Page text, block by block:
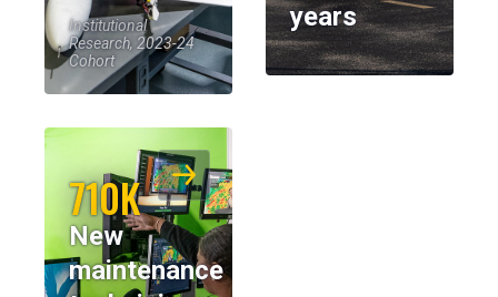
Institutional
Research, 2023-24
Cohort
years
710K
New
maintenance